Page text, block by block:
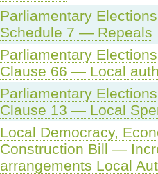
Parliamentary
Schedule 7 — Repeals
Parliamentary
Clause 66 — Local
Parliamentary
Clause 13 — Local
Local Democracy,
Construction Bill —
arrangements Local